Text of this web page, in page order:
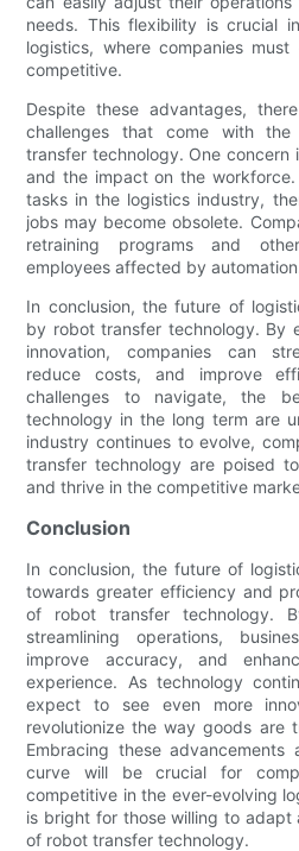
needs. This flexibility is crucial
logistics, where companies
competitive.
Despite these advantages,
challenges that come with the
transfer technology. One concern
and the impact on the
tasks in the logistics industry,
jobs may become obsolete.
retraining programs and
employees affected by
In conclusion, the future of
by robot transfer technology. By
innovation, companies can
reduce costs, and improve
challenges to navigate, the
technology in the long term are
industry continues to evolve,
transfer technology are poised
and thrive in the competitive
Conclusion
In conclusion, the future of
towards greater efficiency and
of robot transfer technology.
streamlining operations,
improve accuracy, and
experience. As technology
expect to see even more
revolutionize the way goods are
Embracing these
curve will be crucial for
competitive in the ever-evolving
is bright for those willing to adapt
of robot transfer technology.